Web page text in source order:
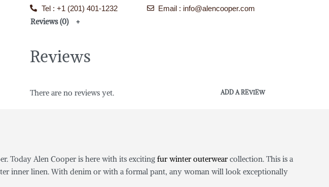
Tel : +1 (201) 401-1232 Email : info@alencooper.com
Reviews (0)
Reviews
There are no reviews yet. ADD A REVIEW
Today Alen Cooper is here with its exciting fur winter outerwearcollection. This is a
inner linen. With denim or with a formal pant, any woman will look exceptionally